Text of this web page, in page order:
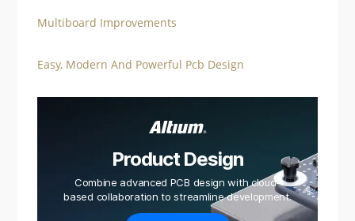
Multiboard Improvements
Easy, Modern And Powerful Pcb Design
Product Design
Combine advanced PCB design with cloud-
based collaboration to streamline development.